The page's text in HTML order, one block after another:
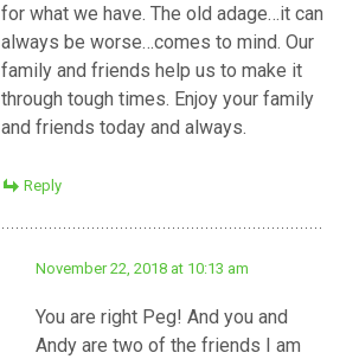
for what we have. The old adage…it can
always be worse…comes to mind. Our
family and friends help us to make it
through tough times. Enjoy your family
and friends today and always.
Reply
November 22, 2018 at 10:13 am
You are right Peg! And you and
Andy are two of the friends I am